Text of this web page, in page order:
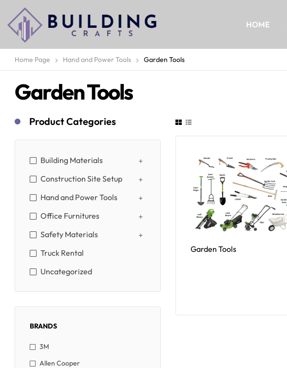
HOME
Home Page Hand and Power Tools Garden Tools
Garden Tools
Garden Tools
Product Categories
Building Materials
Construction Site Setup
Hand and Power Tools
Office Furnitures
Safety Materials
Truck Rental
Uncategorized
BRANDS
3M
Allen Cooper